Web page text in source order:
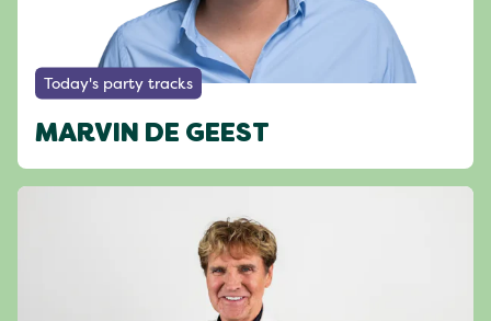
Today's party tracks
MARVIN DE GEEST